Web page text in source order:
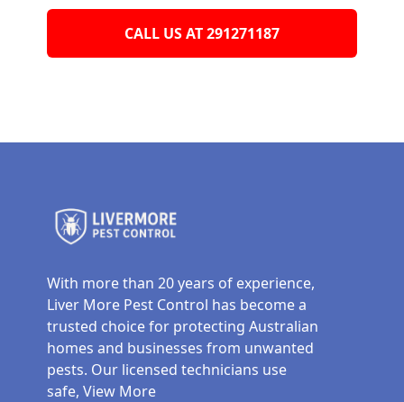
CALL US AT 291271187
With more than 20 years of experience,
Liver More Pest Control has become a
trusted choice for protecting Australian
homes and businesses from unwanted
pests. Our licensed technicians use
safe, View More